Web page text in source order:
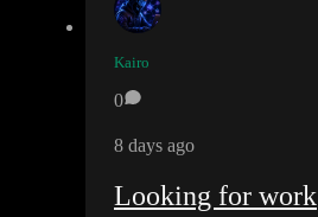
Kairo
0
8 days ago
Looking for work